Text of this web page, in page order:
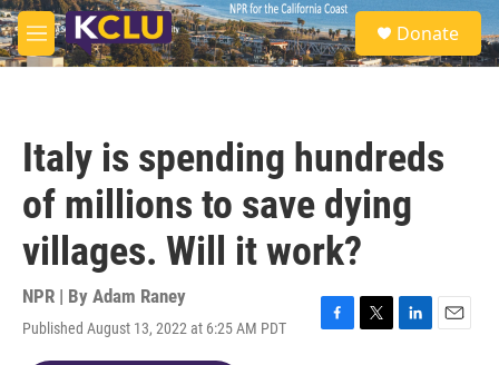
Skip to main content
M
e
S
e
a
Donate
Italy is spending hundreds
of millions to save dying
villages. Will it work?
NPR | By Adam Raney
Published August 13, 2022 at 6:25 AM PDT
F
T
L
E